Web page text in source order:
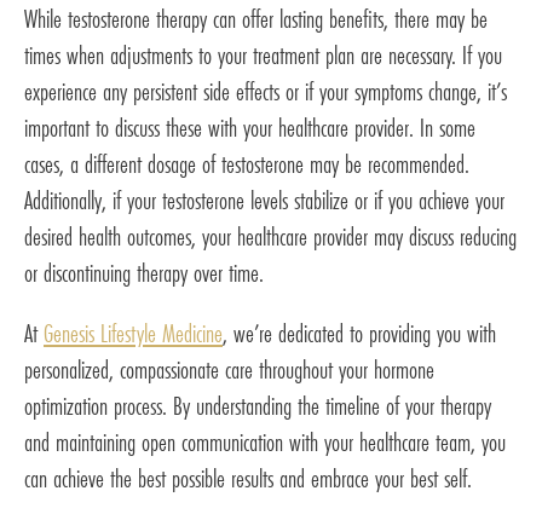
While testosterone therapy can offer lasting benefits, there may be
times when adjustments to your treatment plan are necessary. If you
experience any persistent side effects or if your symptoms change, it’s
important to discuss these with your healthcare provider. In some
cases, a different dosage of testosterone may be recommended.
Additionally, if your testosterone levels stabilize or if you achieve your
desired health outcomes, your healthcare provider may discuss reducing
or discontinuing therapy over time.
AtGenesis Lifestyle Medicine, we’re dedicated to providing you with
personalized, compassionate care throughout your hormone
optimization process. By understanding the timeline of your therapy
and maintaining open communication with your healthcare team, you
can achieve the best possible results and embrace your best self.